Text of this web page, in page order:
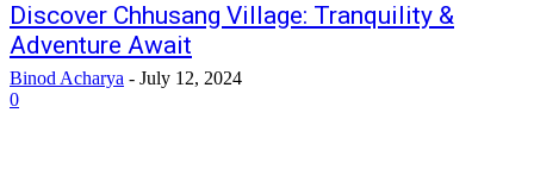
Discover Chhusang Village: Tranquility &
Adventure Await
Binod Acharya - July 12, 2024
0